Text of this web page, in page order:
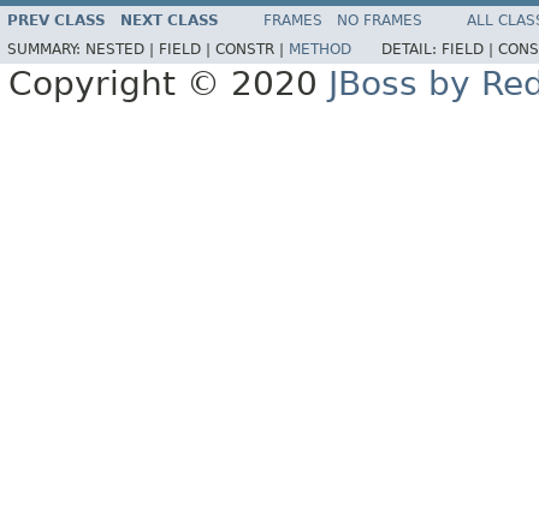
PREV CLASS NEXT CLASS FRAMES NO FRAMES
ALL
SUMMARY: NESTED | FIELD | CONSTR | METHOD DETAIL: FIELD |
Copyright © 2020 JBoss by